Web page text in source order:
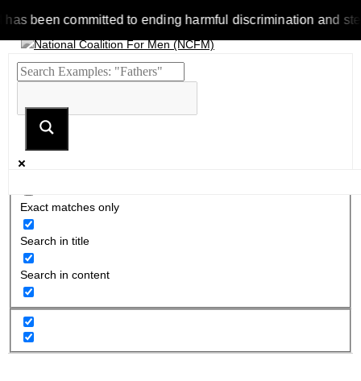
been committed to ending harmful discrimination and
Exact matches only
Search in title
Search in content